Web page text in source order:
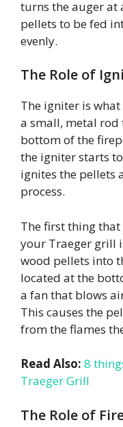
turns the auger at
pellets to be fed
evenly.
The Role of
The igniter is
a small, metal
bottom of the
the igniter starts
ignites the pellets
process.
The first thing
your Traeger grill
wood pellets into
located at the
a fan that blows
This causes the
from the flames
Read Also: 8
Traeger Grill
The Role of